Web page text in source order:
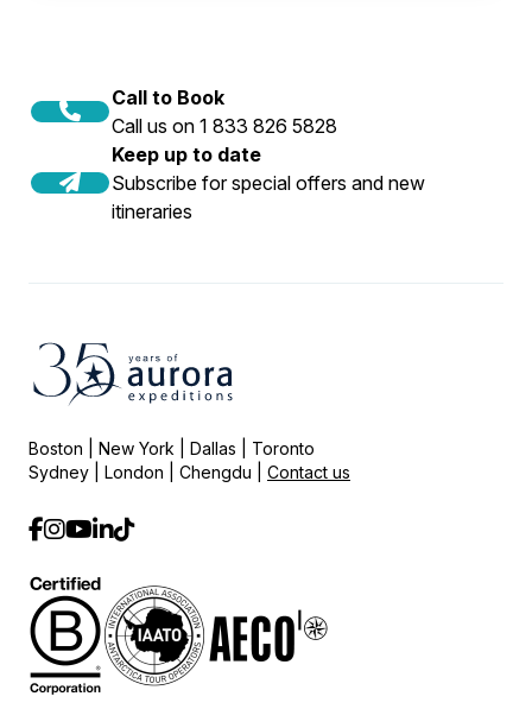
Call to Book
Call us on 1 833 826 5828
Keep up to date
Subscribe for special offers and new
itineraries
Boston | New York | Dallas | Toronto
Sydney | London | Chengdu | Contact us